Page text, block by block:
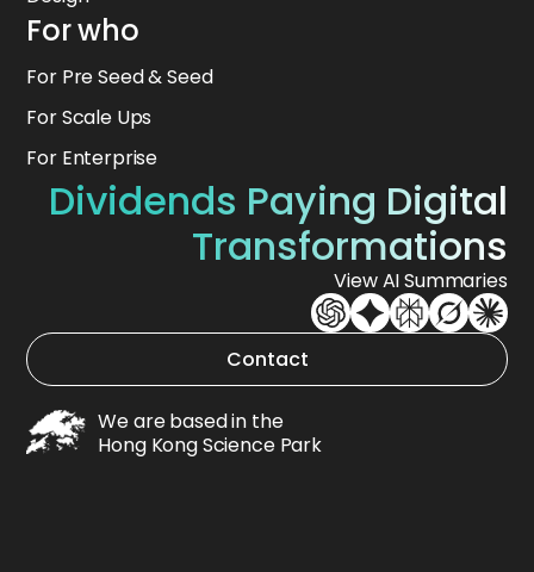
For who
For Pre Seed & Seed
For Scale Ups
For Enterprise
Dividends Paying Digital
Transformations
View AI Summaries
Contact
We are based in the
Hong Kong Science Park